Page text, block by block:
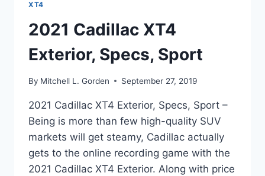
XT4
2021 Cadillac XT4
Exterior, Specs, Sport
By Mitchell L. Gorden September 27, 2019
2021 Cadillac XT4 Exterior, Specs, Sport –
Being is more than few high-quality SUV
markets will get steamy, Cadillac actually
gets to the online recording game with the
2021 Cadillac XT4 Exterior. Along with price